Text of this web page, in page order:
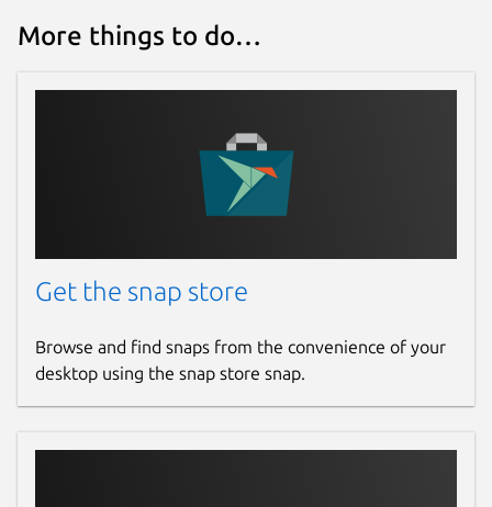
More things to do…
Get the snap store
Browse and find snaps from the convenience of your
desktop using the snap store snap.